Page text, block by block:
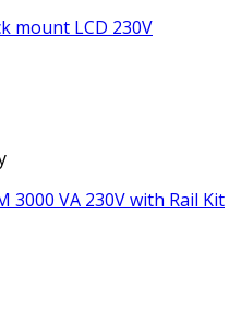
mount LCD 230V
3000 VA 230V with Rail Kit